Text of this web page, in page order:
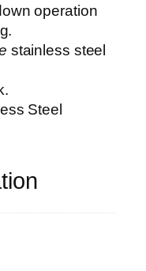
operation
stainless steel
Steel